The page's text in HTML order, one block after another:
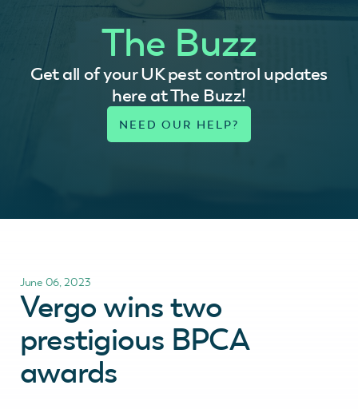
The Buzz
Get all of your UK pest control updates
here at The Buzz!
June 06, 2023
Vergo wins two
prestigious BPCA
awards